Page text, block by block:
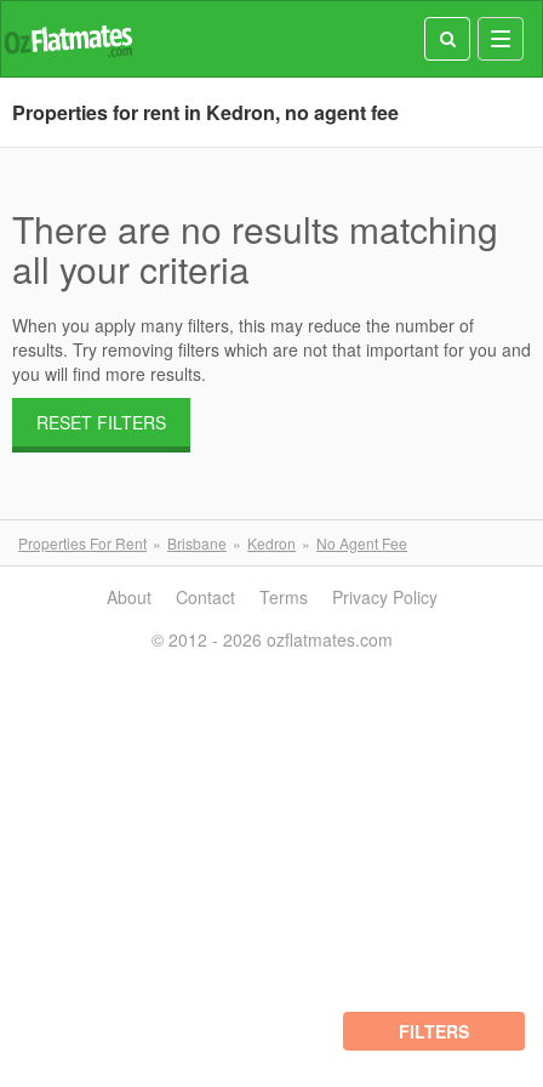
Properties for rent in Kedron, no agent fee
There are no results matching
all your criteria
When you apply many filters, this may reduce the number of
results. Try removing filters which are not that important for you and
you will find more results.
RESET FILTERS
Properties For Rent Brisbane Kedron No Agent Fee
FILTERS
About Contact Terms
Privacy Policy
© 2012 - 2026 ozflatmates.com